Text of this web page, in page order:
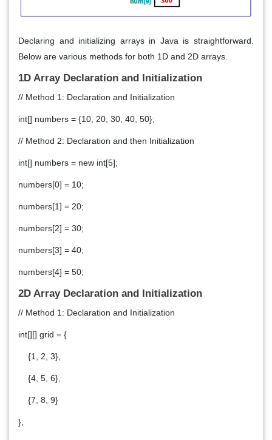
Declaring and initializing arrays in Java is straightforward.
Below are various methods for both 1D and 2D arrays.
1D Array Declaration and Initialization
// Method 1: Declaration and Initialization
int[] numbers = {10, 20, 30, 40, 50};
// Method 2: Declaration and then Initialization
int[] numbers = new int[5];
numbers[0] = 10;
numbers[1] = 20;
numbers[2] = 30;
numbers[3] = 40;
numbers[4] = 50;
2D Array Declaration and Initialization
// Method 1: Declaration and Initialization
int[][] grid = {
{1, 2, 3},
{4, 5, 6},
{7, 8, 9}
};